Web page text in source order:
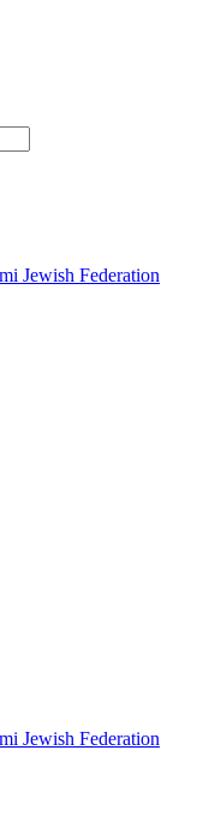
Jewish Federation
Jewish Federation